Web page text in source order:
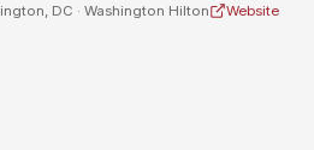
DC · Washington Hilton Website